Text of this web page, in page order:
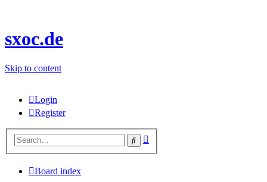
sxoc.de
Skip to content
Login
Register
Search
Board index